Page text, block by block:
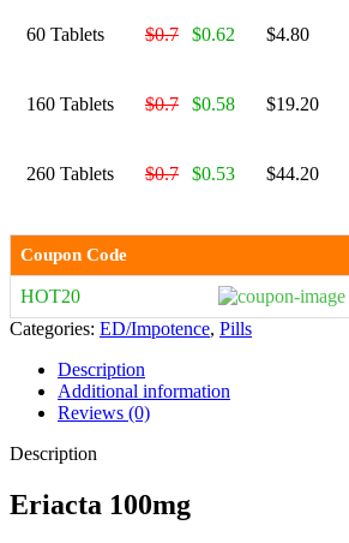
60 Tablets $0.7 $0.62 $4.80
160 Tablets $0.7 $0.58 $19.20
260 Tablets $0.7 $0.53 $44.20
Coupon Code
HOT20
Categories: ED/Impotence, Pills
Description
Additional information
Reviews (0)
Description
Eriacta 100mg